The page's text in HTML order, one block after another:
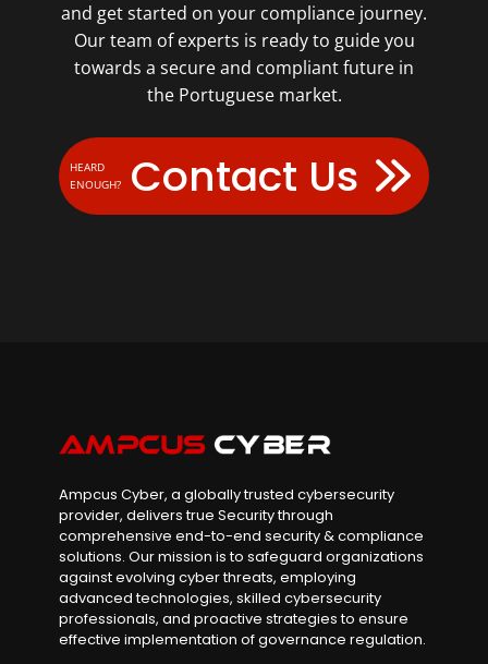
and get started on your compliance journey.
Our team of experts is ready to guide you
towards a secure and compliant future in
the Portuguese market.
Contact Us
HEARD
ENOUGH?
Ampcus Cyber, a globally trusted cybersecurity
provider, delivers true Security through
comprehensive end-to-end security & compliance
solutions. Our mission is to safeguard organizations
against evolving cyber threats, employing
advanced technologies, skilled cybersecurity
professionals, and proactive strategies to ensure
effective implementation of governance regulation.